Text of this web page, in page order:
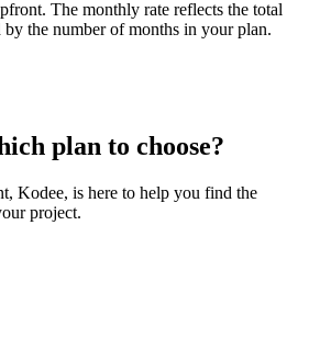
The monthly rate reflects the total
the number of months in your plan.
plan to choose?
Kodee, is here to help you find the
project.